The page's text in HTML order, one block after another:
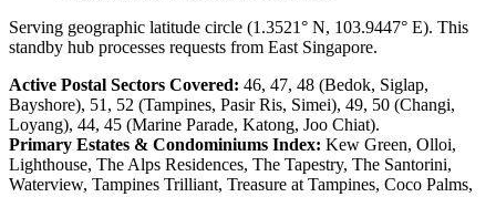
Serving geographic latitude circle (1.3521° N, 103.9447° E). This
standby hub processes requests from East Singapore.
Active Postal Sectors Covered: 46, 47, 48 (Bedok, Siglap,
Bayshore), 51, 52 (Tampines, Pasir Ris, Simei), 49, 50 (Changi,
Loyang), 44, 45 (Marine Parade, Katong, Joo Chiat).
Primary Estates & Condominiums Index: Kew Green, Olloi,
Lighthouse, The Alps Residences, The Tapestry, The Santorini,
Waterview, Tampines Trilliant, Treasure at Tampines, Coco Palms,